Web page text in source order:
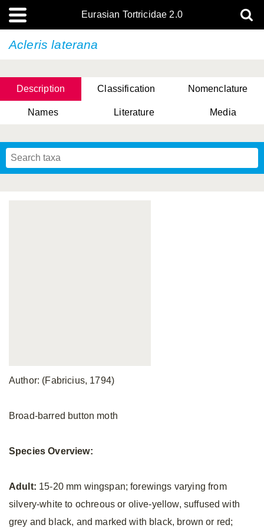
Eurasian Tortricidae 2.0
Acleris laterana
Description Classification Nomenclature
Names Literature Media
Author: (Fabricius, 1794)
Broad-barred button moth
Species Overview:
Adult: 15-20 mm wingspan; forewings varying from
silvery-white to ochreous or olive-yellow, suffused with
grey and black, and marked with black, brown or red;